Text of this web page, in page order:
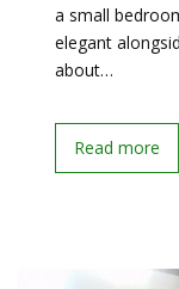
a small
elegant
about…
Read more